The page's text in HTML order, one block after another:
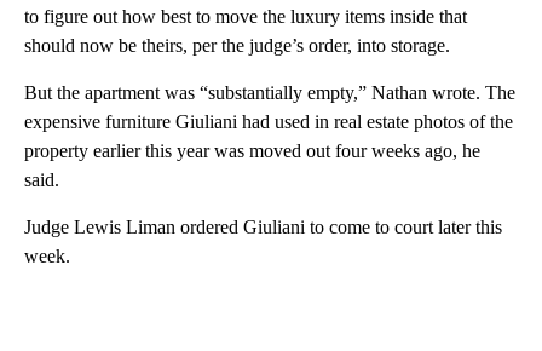
to figure out how best to move the luxury items inside that
should now be theirs, per the judge’s order, into storage.
But the apartment was “substantially empty,” Nathan wrote. The
expensive furniture Giuliani had used in real estate photos of the
property earlier this year was moved out four weeks ago, he
said.
Judge Lewis Liman ordered Giuliani to come to court later this
week.